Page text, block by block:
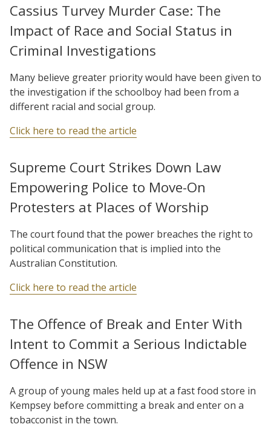
Cassius Turvey Murder Case: The
Impact of Race and Social Status in
Criminal Investigations
Many believe greater priority would have been given to
the investigation if the schoolboy had been from a
different racial and social group.
Click here to read the article
Supreme Court Strikes Down Law
Empowering Police to Move-On
Protesters at Places of Worship
The court found that the power breaches the right to
political communication that is implied into the
Australian Constitution.
Click here to read the article
The Offence of Break and Enter With
Intent to Commit a Serious Indictable
Offence in NSW
A group of young males held up at a fast food store in
Kempsey before committing a break and enter on a
tobacconist in the town.